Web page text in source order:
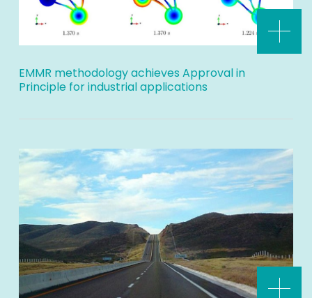
EMMR methodology achieves Approval in
Principle for industrial applications